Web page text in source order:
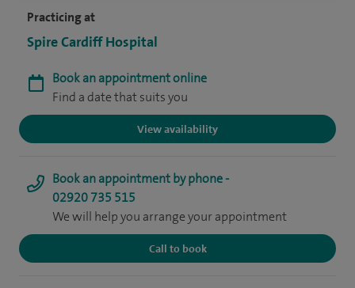
Practicing at
Spire Cardiff Hospital
Book an appointment online
Find a date that suits you
View availability
Book an appointment by phone -
02920 735 515
We will help you arrange your appointment
Call to book